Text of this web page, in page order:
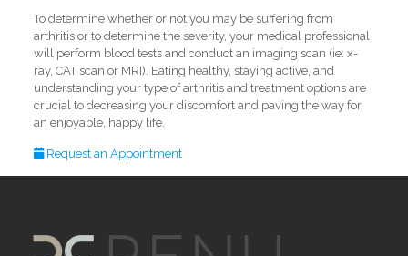
To determine whether or not you may be suffering from
arthritis or to determine the severity, your medical professional
will perform blood tests and conduct an imaging scan (ie: x-
ray, CAT scan or MRI). Eating healthy, staying active, and
understanding your type of arthritis and treatment options are
crucial to decreasing your discomfort and paving the way for
an enjoyable, happy life.
Request an Appointment